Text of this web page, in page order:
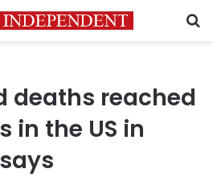
deaths reached
in the US in